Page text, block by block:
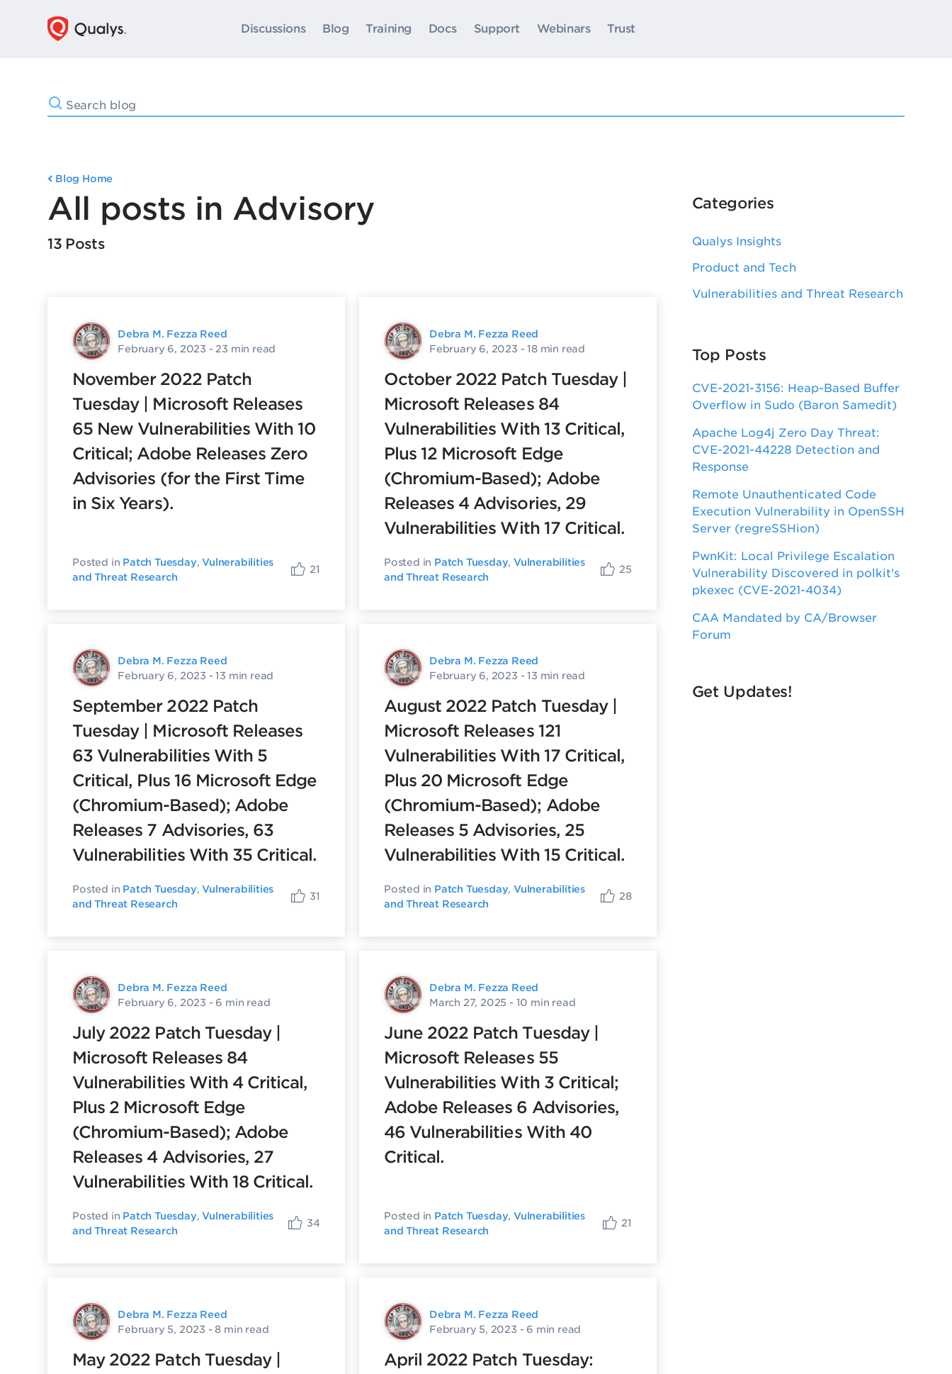
Discussions Blog Training Docs Support Webinars Trust
Blog Home
All posts in Advisory
13 Posts
Debra M. Fezza Reed
February 6, 2023 - 23 min read
November 2022 Patch
Tuesday | Microsoft Releases
65 New Vulnerabilities With 10
Critical; Adobe Releases Zero
Advisories (for the First Time
in Six Years).
Posted in Patch Tuesday,Vulnerabilities
and Threat Research
21
Debra M. Fezza Reed
February 6, 2023 - 18 min read
October 2022 Patch Tuesday |
Microsoft Releases 84
Vulnerabilities With 13 Critical,
Plus 12 Microsoft Edge
(Chromium-Based); Adobe
Releases 4 Advisories, 29
Vulnerabilities With 17 Critical.
Posted in Patch Tuesday,Vulnerabilities
and Threat Research
25
Debra M. Fezza Reed
February 6, 2023 - 13 min read
September 2022 Patch
Tuesday | Microsoft Releases
63 Vulnerabilities With 5
Critical, Plus 16 Microsoft Edge
(Chromium-Based); Adobe
Releases 7 Advisories, 63
Vulnerabilities With 35 Critical.
Posted in Patch Tuesday,Vulnerabilities
and Threat Research
31
Debra M. Fezza Reed
February 6, 2023 - 13 min read
August 2022 Patch Tuesday |
Microsoft Releases 121
Vulnerabilities With 17 Critical,
Plus 20 Microsoft Edge
(Chromium-Based); Adobe
Releases 5 Advisories, 25
Vulnerabilities With 15 Critical.
Posted in Patch Tuesday,Vulnerabilities
and Threat Research
28
Debra M. Fezza Reed
February 6, 2023 - 6 min read
July 2022 Patch Tuesday |
Microsoft Releases 84
Vulnerabilities With 4 Critical,
Plus 2 Microsoft Edge
(Chromium-Based); Adobe
Releases 4 Advisories, 27
Vulnerabilities With 18 Critical.
Posted in Patch Tuesday,Vulnerabilities
and Threat Research
34
Debra M. Fezza Reed
March 27, 2025 - 10 min read
June 2022 Patch Tuesday |
Microsoft Releases 55
Vulnerabilities With 3 Critical;
Adobe Releases 6 Advisories,
46 Vulnerabilities With 40
Critical.
Posted in Patch Tuesday,Vulnerabilities
and Threat Research
21
Debra M. Fezza Reed
February 5, 2023 - 8 min read
May 2022 Patch Tuesday |
Debra M. Fezza Reed
February 5, 2023 - 6 min read
April 2022 Patch Tuesday:
Categories
Qualys Insights
Product and Tech
Vulnerabilities and Threat Research
Top Posts
CVE-2021-3156: Heap-Based Buffer
Overflow in Sudo (Baron Samedit)
Apache Log4j Zero Day Threat:
CVE-2021-44228 Detection and
Response
Remote Unauthenticated Code
Execution Vulnerability in OpenSSH
Server (regreSSHion)
PwnKit: Local Privilege Escalation
Vulnerability Discovered in polkit's
pkexec (CVE-2021-4034)
CAA Mandated by CA/Browser
Forum
Get Updates!